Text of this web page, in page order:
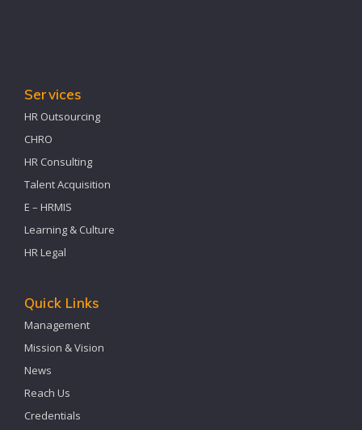
Services
HR Outsourcing
CHRO
HR Consulting
Talent Acquisition
E – HRMIS
Learning & Culture
HR Legal
Quick Links
Management
Mission & Vision
News
Reach Us
Credentials